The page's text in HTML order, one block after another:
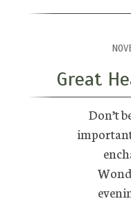
Great
Don’t